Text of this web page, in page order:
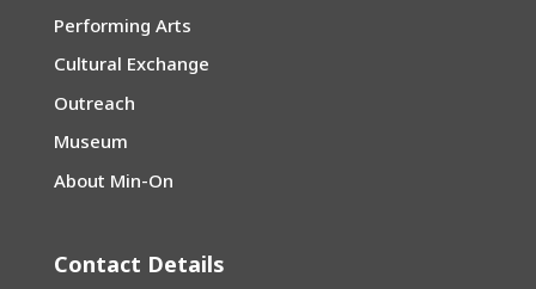
Performing Arts
Cultural Exchange
Outreach
Museum
About Min-On
Contact Details